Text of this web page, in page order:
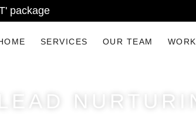
package
SERVICES OUR TEAM